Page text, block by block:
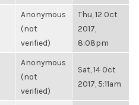
Anonymous
(not
verified)
Thu, 12 Oct
2017,
8:08pm
Anonymous
(not
verified)
Sat, 14 Oct
2017, 5:11am